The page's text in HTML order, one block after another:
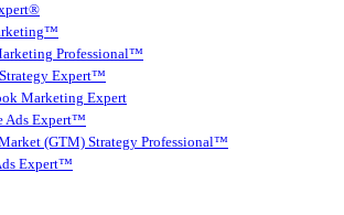
Professional™
Expert™
Marketing Expert
Ads Expert™
(GTM) Strategy Professional™
Expert™